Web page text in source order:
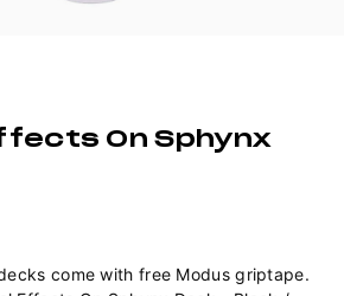
On Sphynx
come with free Modus griptape.